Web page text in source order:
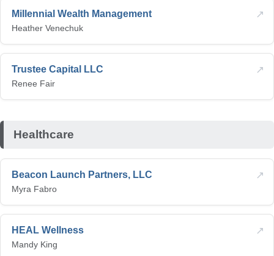
↗
Millennial Wealth Management
Heather Venechuk
↗
Trustee Capital LLC
Renee Fair
Healthcare
↗
Beacon Launch Partners, LLC
Myra Fabro
↗
HEAL Wellness
Mandy King